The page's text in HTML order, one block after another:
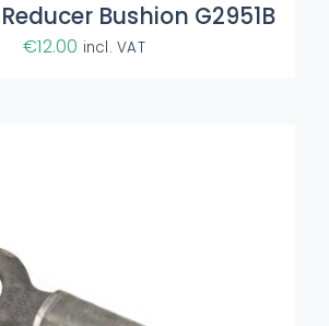
Bushion G2951B
€12.00 incl. VAT